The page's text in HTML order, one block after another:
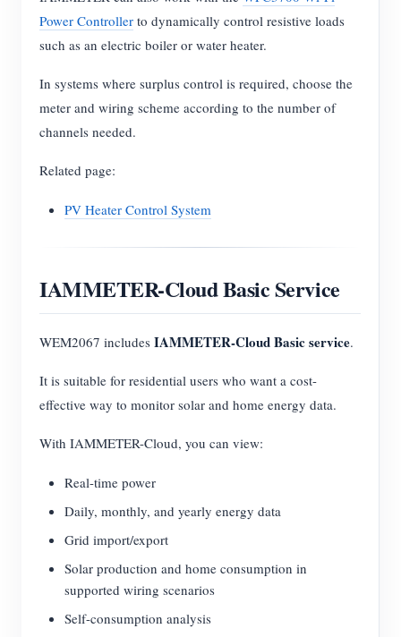
Power Controller to dynamically control resistive loads
such as an electric boiler or water heater.
In systems where surplus control is required, choose the
meter and wiring scheme according to the number of
channels needed.
Related page:
PV Heater Control System
IAMMETER-Cloud Basic Service
WEM2067 includes IAMMETER-Cloud Basic service.
It is suitable for residential users who want a cost-
effective way to monitor solar and home energy data.
With IAMMETER-Cloud, you can view:
Real-time power
Daily, monthly, and yearly energy data
Grid import/export
Solar production and home consumption in
supported wiring scenarios
Self-consumption analysis